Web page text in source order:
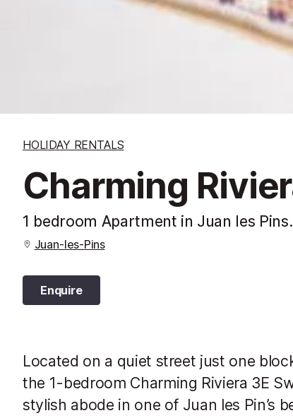
HOLIDAY RENTALS
Charming
1 bedroom Apartment in Juan les
Juan-les-Pins
Enquire
Located on a quiet street just one
the 1-bedroom Charming Riviera 3E
stylish abode in one of Juan les Pin’s